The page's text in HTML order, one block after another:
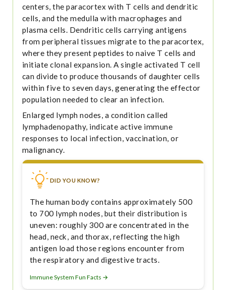
centers, the paracortex with T cells and dendritic
cells, and the medulla with macrophages and
plasma cells. Dendritic cells carrying antigens
from peripheral tissues migrate to the paracortex,
where they present peptides to naive T cells and
initiate clonal expansion. A single activated T cell
can divide to produce thousands of daughter cells
within five to seven days, generating the effector
population needed to clear an infection.
Enlarged lymph nodes, a condition called
lymphadenopathy, indicate active immune
responses to local infection, vaccination, or
malignancy.
DID YOU KNOW?
The human body contains approximately 500
to 700 lymph nodes, but their distribution is
uneven: roughly 300 are concentrated in the
head, neck, and thorax, reflecting the high
antigen load those regions encounter from
the respiratory and digestive tracts.
Immune System Fun Facts →